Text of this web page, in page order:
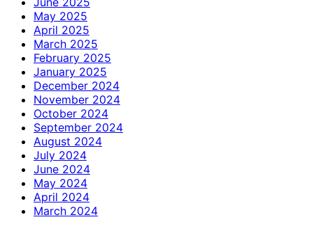
May 2025
April 2025
March 2025
February 2025
January 2025
December 2024
November 2024
October 2024
September 2024
August 2024
July 2024
June 2024
May 2024
April 2024
March 2024